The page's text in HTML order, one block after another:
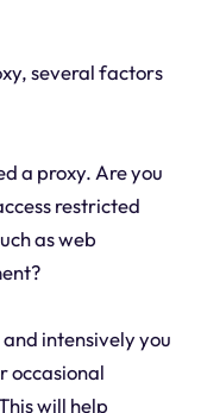
several factors
a proxy. Are you
restricted
as web
intensively you
occasional
will help